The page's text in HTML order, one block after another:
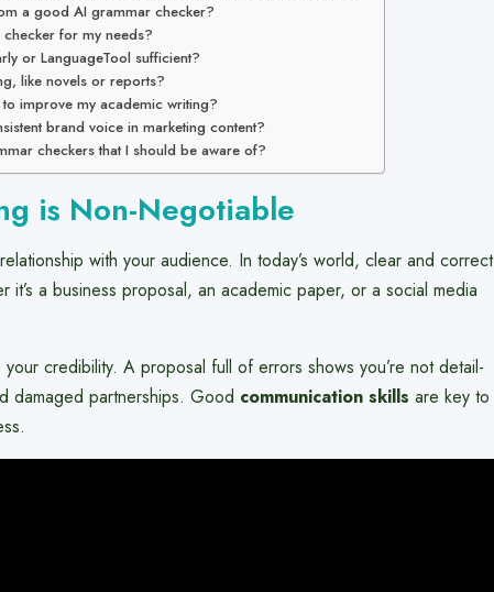
a good AI grammar checker?
for my needs?
or LanguageTool sufficient?
like novels or reports?
improve my academic writing?
brand voice in marketing content?
checkers that I should be aware of?
is Non-Negotiable
with your audience. In today’s world, clear and correct
it’s a business proposal, an academic paper, or a social media
credibility. A proposal full of errors shows you’re not detail-
damaged partnerships. Good communication skills are key to